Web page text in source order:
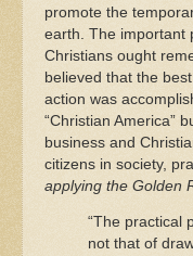
promote the
earth. The important
Christians ought
believed that the
action was
“Christian America”
business and
citizens in society,
applying the Golden
“The practical
not that of